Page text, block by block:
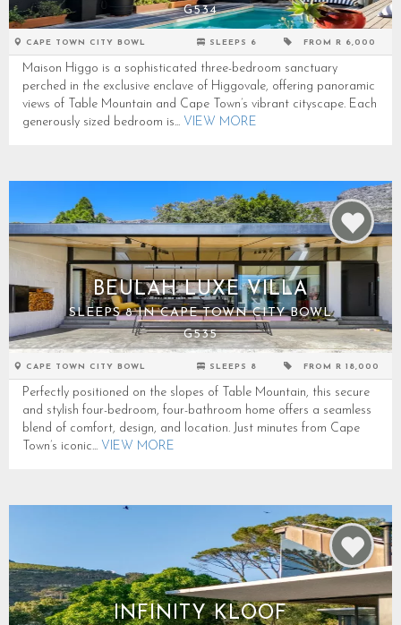
G534
CAPE TOWN CITY BOWL SLEEPS 6 FROM R 6,000
Maison Higgo is a sophisticated three-bedroom sanctuary
perched in the exclusive enclave of Higgovale, offering panoramic
views of Table Mountain and Cape Town’s vibrant cityscape. Each
generously sized bedroom is... VIEW MORE
BEULAH LUXE VILLA
SLEEPS 8 IN CAPE TOWN CITY BOWL
G535
CAPE TOWN CITY BOWL SLEEPS 8 FROM R 18,000
Perfectly positioned on the slopes of Table Mountain, this secure
and stylish four-bedroom, four-bathroom home offers a seamless
blend of comfort, design, and location. Just minutes from Cape
Town’s iconic... VIEW MORE
INFINITY KLOOF